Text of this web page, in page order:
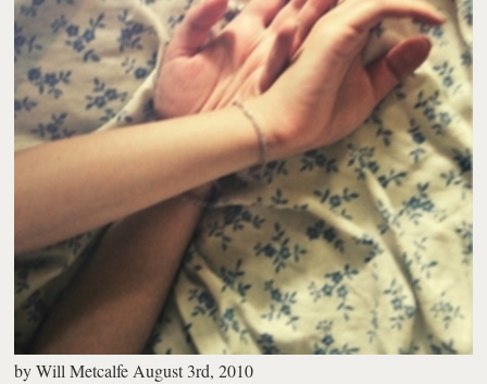
byWill Metcalfe August 3rd, 2010